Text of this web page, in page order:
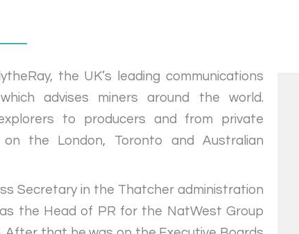
the UK’s leading communications
advises miners around the world.
to producers and from private
the London, Toronto and Australian
Secretary in the Thatcher administration
the Head of PR for the NatWest Group